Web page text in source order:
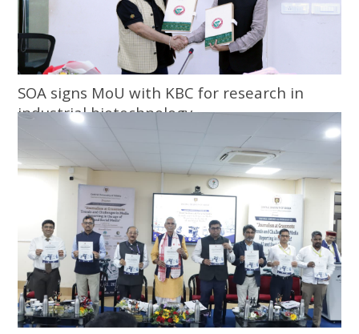
SOA signs MoU with KBC for research in
industrial biotechnology